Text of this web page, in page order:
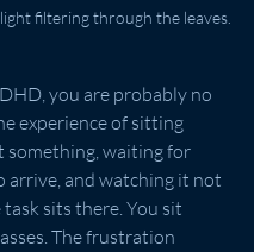
filtering through the leaves.
you are probably no
experience of sitting
something, waiting for
arrive, and watching it not
task sits there. You sit
The frustration